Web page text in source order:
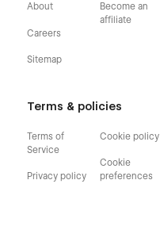
About
Careers
Sitemap
Become an
affiliate
Terms & policies
Terms of
Service
Privacy policy
Cookie policy
Cookie
preferences